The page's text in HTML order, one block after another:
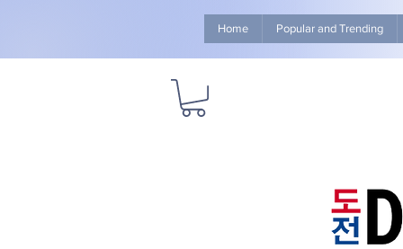
Home Popular and Trending